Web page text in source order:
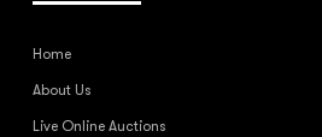
Home
About Us
Live Online Auctions